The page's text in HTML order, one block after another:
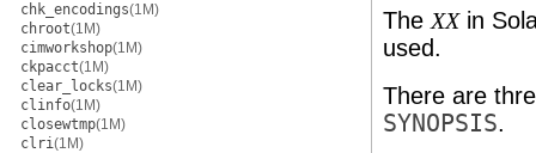
chk_encodings(1M)
chroot(1M)
cimworkshop(1M)
ckpacct(1M)
clear_locks(1M)
clinfo(1M)
closewtmp(1M)
clri(1M)
The XXin
used.
There are
SYNOPSIS.